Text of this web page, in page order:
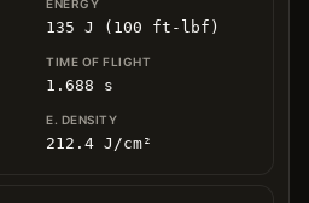
135 J (100 ft-lbf)
1.688 s
212.4 J/cm²